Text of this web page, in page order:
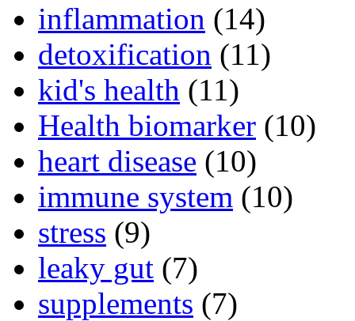
inflammation (14)
detoxification (11)
kid's health (11)
Health biomarker (10)
heart disease (10)
immune system (10)
stress (9)
leaky gut (7)
supplements (7)